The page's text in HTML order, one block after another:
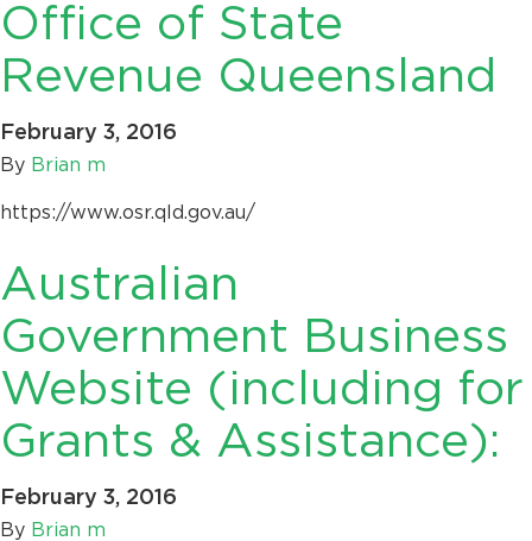
Office of State
Revenue Queensland
February 3, 2016
By Brian m
https://www.osr.qld.gov.au/
Australian
Government Business
Website (including for
Grants & Assistance):
February 3, 2016
By Brian m